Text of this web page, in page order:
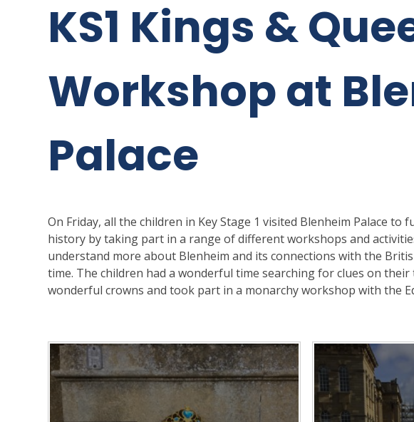
KS1 Kings &
Workshop at
Palace
On Friday, all the children in Key Stage 1 visited Blenheim Palace
history by taking part in a range of different workshops and
understand more about Blenheim and its connections with the
time. The children had a wonderful time searching for clues on
wonderful crowns and took part in a monarchy workshop with the